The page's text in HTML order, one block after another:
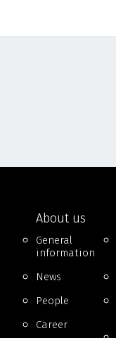
About us
General
information
News
People
Career